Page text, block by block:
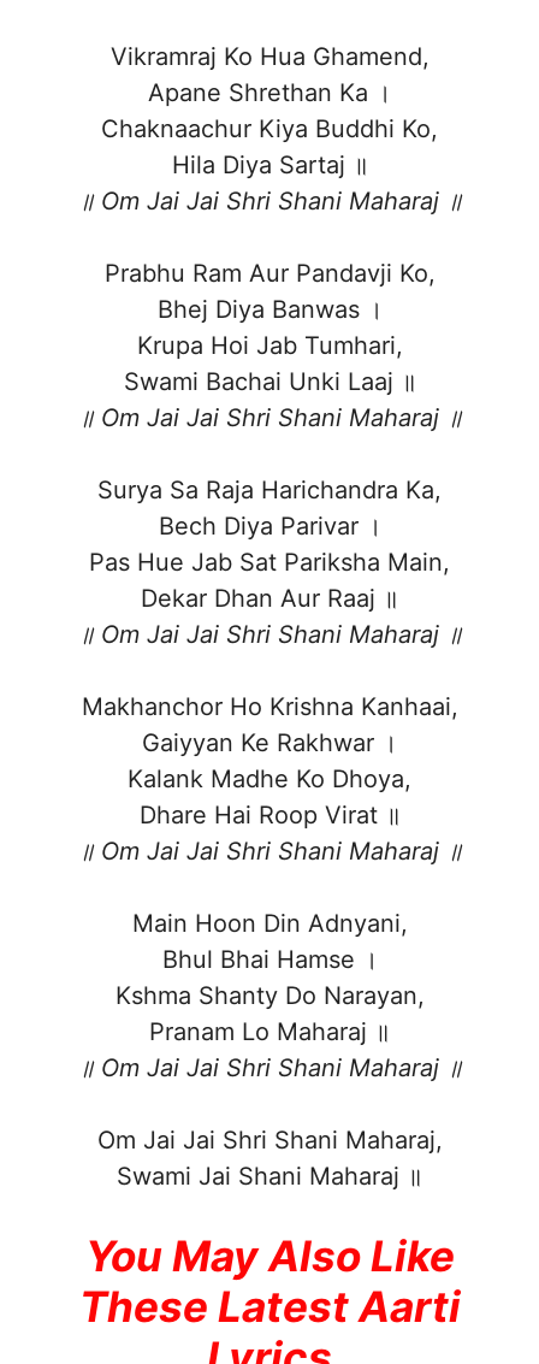
Vikramraj Ko Hua Ghamend,
Apane Shrethan Ka ।
Chaknaachur Kiya Buddhi Ko,
Hila Diya Sartaj ॥
॥ Om Jai Jai Shri Shani Maharaj ॥
Prabhu Ram Aur Pandavji Ko,
Bhej Diya Banwas ।
Krupa Hoi Jab Tumhari,
Swami Bachai Unki Laaj ॥
॥ Om Jai Jai Shri Shani Maharaj ॥
Surya Sa Raja Harichandra Ka,
Bech Diya Parivar ।
Pas Hue Jab Sat Pariksha Main,
Dekar Dhan Aur Raaj ॥
॥ Om Jai Jai Shri Shani Maharaj ॥
Makhanchor Ho Krishna Kanhaai,
Gaiyyan Ke Rakhwar ।
Kalank Madhe Ko Dhoya,
Dhare Hai Roop Virat ॥
॥ Om Jai Jai Shri Shani Maharaj ॥
Main Hoon Din Adnyani,
Bhul Bhai Hamse ।
Kshma Shanty Do Narayan,
Pranam Lo Maharaj ॥
॥ Om Jai Jai Shri Shani Maharaj ॥
Om Jai Jai Shri Shani Maharaj,
Swami Jai Shani Maharaj ॥
You May Also Like
These Latest Aarti